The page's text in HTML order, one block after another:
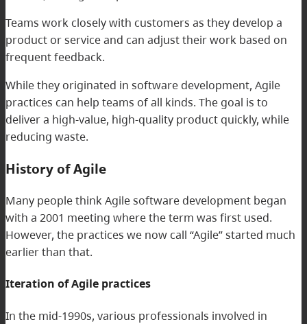
Teams work closely with customers as they develop a
product or service and can adjust their work based on
frequent feedback.
While they originated in software development, Agile
practices can help teams of all kinds. The goal is to
deliver a high-value, high-quality product quickly, while
reducing waste.
History of Agile
Many people think Agile software development began
with a 2001 meeting where the term was first used.
However, the practices we now call “Agile” started much
earlier than that.
Iteration of Agile practices
In the mid-1990s, various professionals involved in